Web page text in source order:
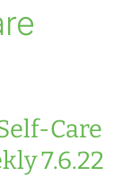
Care
7.6.22